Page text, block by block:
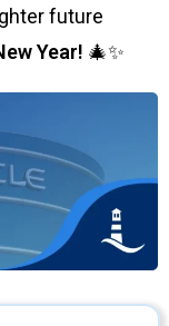
future
Year! 🎄✨